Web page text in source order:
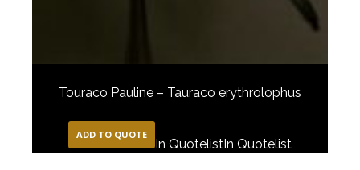
Touraco Pauline – Tauraco erythrolophus
ADD TO QUOTE
In QuotelistIn Quotelist